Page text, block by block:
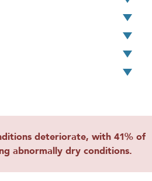
deteriorate, with 41% of
abnormally dry conditions.